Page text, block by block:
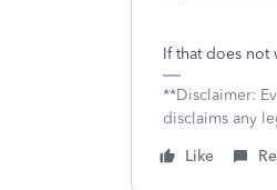
If that does not
**Disclaimer:
disclaims any
Like